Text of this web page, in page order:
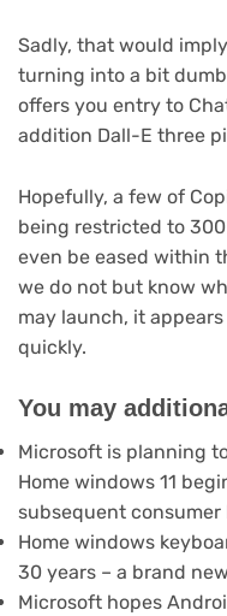
Sadly, that would
turning into a bit
offers you entry to
addition Dall-E three
Hopefully, a few of
being restricted to
even be eased within
we do not but know
may launch, it
quickly.
You may
Microsoft is planning
Home windows 11
subsequent consumer
Home windows
30 years – a brand
Microsoft hopes